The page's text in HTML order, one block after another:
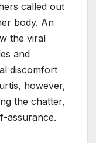
called out
body. An
the viral
and
discomfort
however,
the chatter,
assurance.